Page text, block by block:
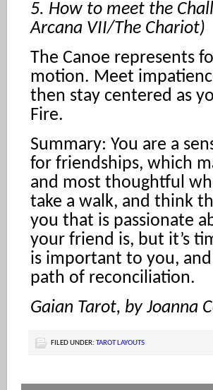
5. How to meet the
Arcana VII/The Chariot)
The Canoe represents
motion. Meet
then stay centered as
Fire.
Summary: You are a
for friendships, which
and most thoughtful
take a walk, and think
you that is passionate
your friend is, but it’s
is important to you,
path of reconciliation.
Gaian Tarot, by Joanna
FILED UNDER: TAROT LAYOUTS